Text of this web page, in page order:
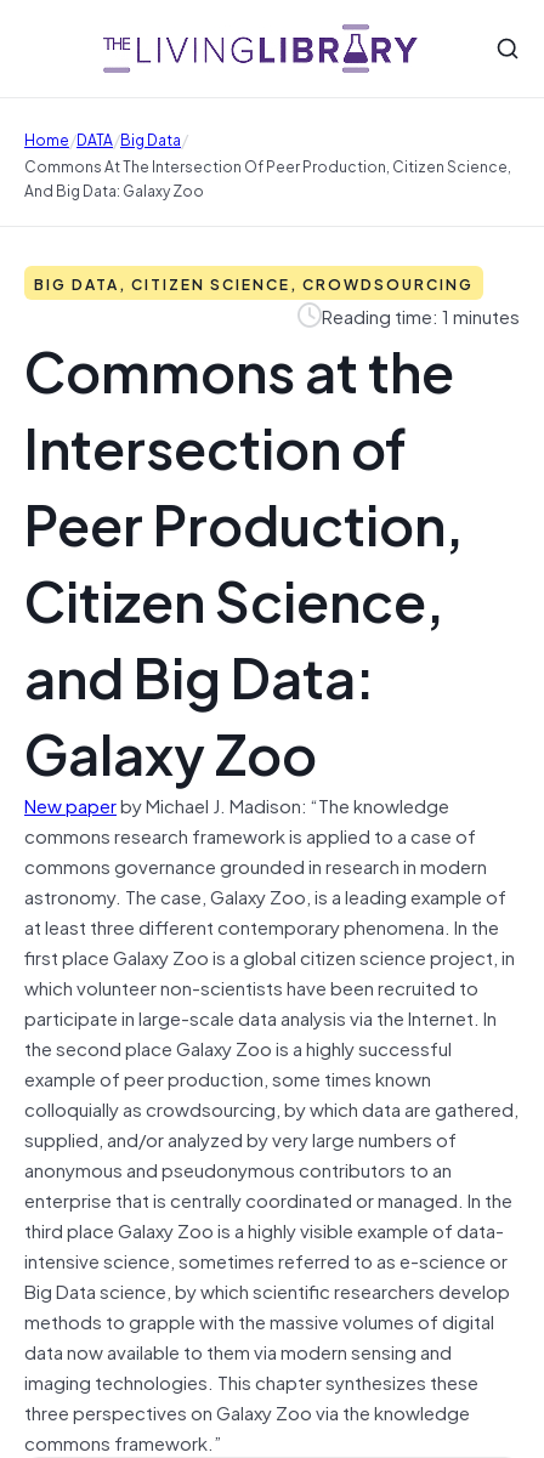
Home/DATA/Big Data/
Commons At The Intersection Of Peer Production, Citizen Science,
And Big Data: Galaxy Zoo
BIG DATA, CITIZEN SCIENCE, CROWDSOURCING
Reading time: 1 minutes
Commons at the
Intersection of
Peer Production,
Citizen Science,
and Big Data:
Galaxy Zoo
New paperby Michael J. Madison: “The knowledge
commons research framework is applied to a case of
commons governance grounded in research in modern
astronomy. The case, Galaxy Zoo, is a leading example of
at least three different contemporary phenomena. In the
first place Galaxy Zoo is a global citizen science project, in
which volunteer non-scientists have been recruited to
participate in large-scale data analysis via the Internet. In
the second place Galaxy Zoo is a highly successful
example of peer production, some times known
colloquially as crowdsourcing, by which data are gathered,
supplied, and/or analyzed by very large numbers of
anonymous and pseudonymous contributors to an
enterprise that is centrally coordinated or managed. In the
third place Galaxy Zoo is a highly visible example of data-
intensive science, sometimes referred to as e-science or
Big Data science, by which scientific researchers develop
methods to grapple with the massive volumes of digital
data now available to them via modern sensing and
imaging technologies. This chapter synthesizes these
three perspectives on Galaxy Zoo via the knowledge
commons framework.”